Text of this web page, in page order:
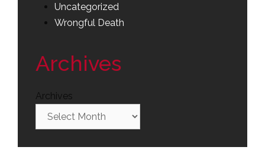
Uncategorized
Wrongful Death
Archives
Archives